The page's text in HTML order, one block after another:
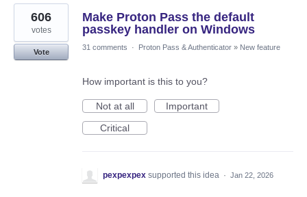
Make Proton Pass the default
passkey handler on Windows
606
votes
Vote
31 comments · Proton Pass & Authenticator » New feature
How important is this to you?
Not at all
Important
Critical
pexpexpex supported this idea · Jan 22, 2026